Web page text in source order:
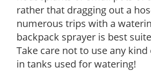
rather that dragging out a
numerous trips with a
backpack sprayer is best
Take care not to use any
in tanks used for watering!